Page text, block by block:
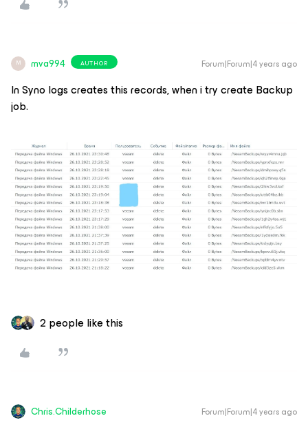
M mva994 AUTHOR Forum|Forum|4 years ago
In Syno logs creates this records, when i try create Backup
job.
2 people like this
Chris.Childerhose Forum|Forum|4 years ago